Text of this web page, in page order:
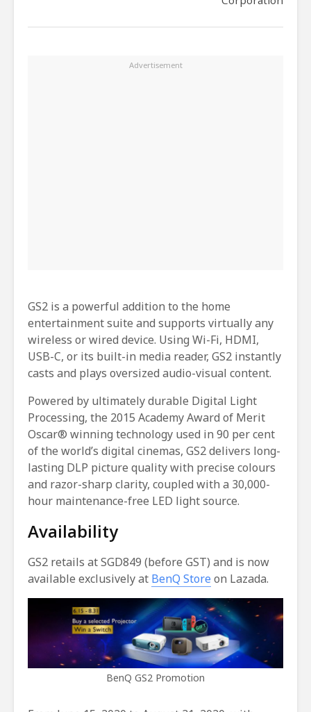
GS2 is a powerful addition to the home
entertainment suite and supports virtually any
wireless or wired device. Using Wi-Fi, HDMI,
USB-C, or its built-in media reader, GS2 instantly
casts and plays oversized audio-visual content.
Powered by ultimately durable Digital Light
Processing, the 2015 Academy Award of Merit
Oscar® winning technology used in 90 per cent
of the world’s digital cinemas, GS2 delivers long-
lasting DLP picture quality with precise colours
and razor-sharp clarity, coupled with a 30,000-
hour maintenance-free LED light source.
Availability
GS2 retails at SGD849 (before GST) and is now
available exclusively at BenQ Store on Lazada.
BenQ GS2 Promotion